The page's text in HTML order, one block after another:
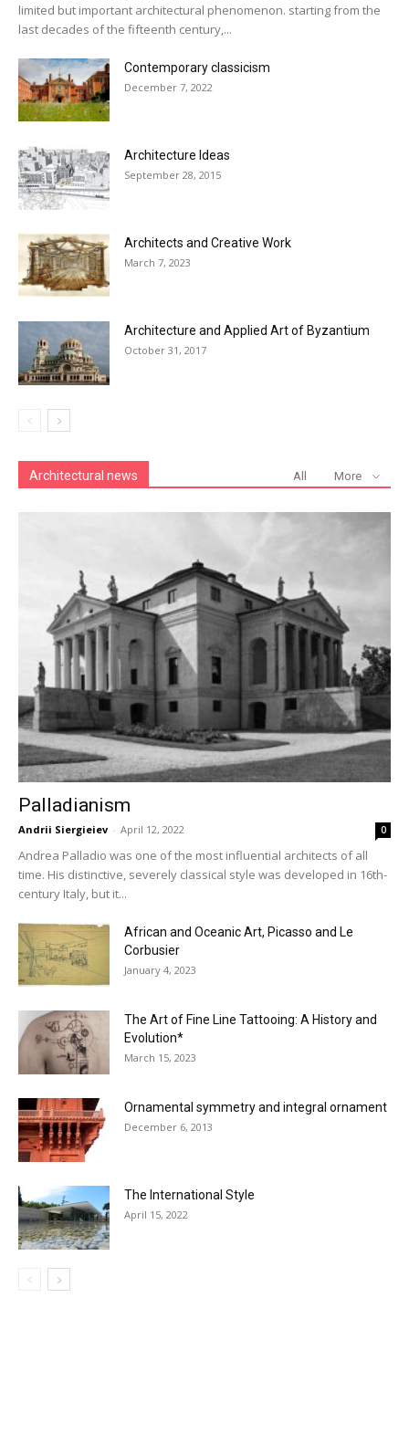
limited but important architectural phenomenon. starting from the
last decades of the fifteenth century,...
Contemporary classicism
December 7, 2022
Architecture Ideas
September 28, 2015
Architects and Creative Work
March 7, 2023
Architecture and Applied Art of Byzantium
October 31, 2017
Architectural news All More
Palladianism
Andrii Siergieiev - April 12, 2022 0
Andrea Palladio was one of the most influential architects of all
time. His distinctive, severely classical style was developed in 16th-
century Italy, but it...
African and Oceanic Art, Picasso and Le
Corbusier
January 4, 2023
The Art of Fine Line Tattooing: A History and
Evolution*
March 15, 2023
Ornamental symmetry and integral ornament
December 6, 2013
The International Style
April 15, 2022